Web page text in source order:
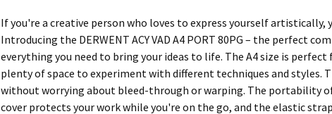
If you're a creative person who loves to express yourself
Introducing the DERWENT ACY VAD A4 PORT 80PG – the perfect
everything you need to bring your ideas to life. The A4 size is
plenty of space to experiment with different techniques and styles.
without worrying about bleed-through or warping. The portability
cover protects your work while you're on the go, and the elastic